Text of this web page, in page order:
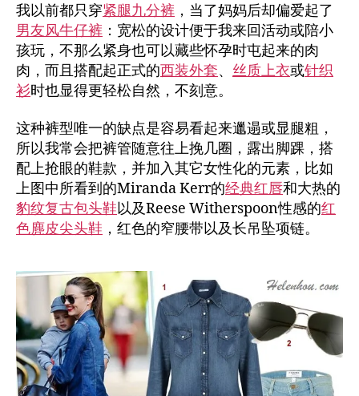
我以前都只穿紧腿九分裤 ，当了妈妈后却偏爱起了
男友风牛仔裤 ：宽松的设计便于我来回活动或陪小
孩玩，不那么紧身也可以藏些怀孕时屯起来的肉
肉，而且搭配起正式的西装外套、 丝质上衣或针织
衫时也显得更轻松自然，不刻意。
这种裤型唯一的缺点是容易看起来邋遢或显腿粗，
所以我常会把裤管随意往上挽几圈，露出脚踝，搭
配上抢眼的鞋款，并加入其它女性化的元素，比如
上图中所看到的Miranda Kerr的经典红唇和大热的
豹纹复古包头鞋以及Reese Witherspoon性感的红
色麂皮尖头鞋 ，红色的窄腰带以及长吊坠项链。